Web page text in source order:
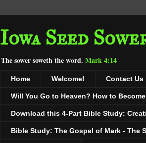
Iowa Seed
The sower soweth the word. Mark 4:14
Home Welcome! Contact Us
Will You Go to Heaven? How to
Download this 4-Part Bible Study:
Bible Study: The Gospel of Mark - The